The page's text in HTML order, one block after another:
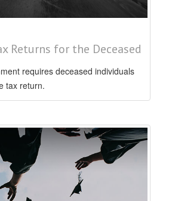
Returns for the Deceased
requires deceased individuals
tax return.